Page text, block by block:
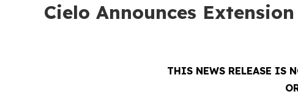
Cielo Announces
THIS NEWS RELEASE IS